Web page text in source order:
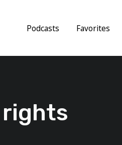
Podcasts Favorites
rights